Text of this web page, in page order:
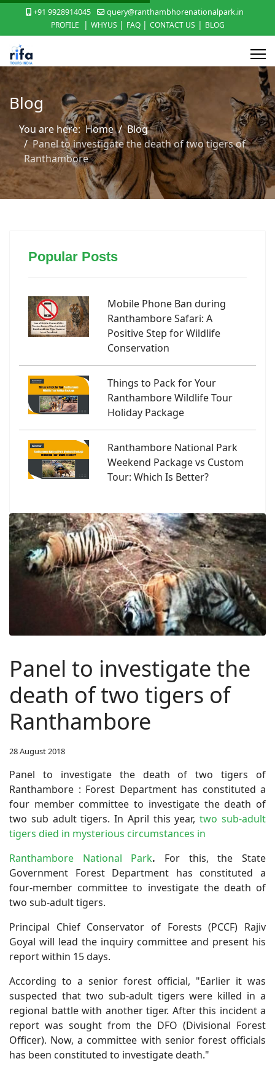
+91 9928914045
query@ranthambhorenationalpark.in
PROFILE
| WHYUS | FAQ | CONTACT US | BLOG
Blog
You are here:Home
Blog
Panel to investigate the death of two tigers of
Ranthambore
Popular Posts
Mobile Phone Ban during
Ranthambore Safari: A
Positive Step for Wildlife
Conservation
Things to Pack for Your
Ranthambore Wildlife Tour
Holiday Package
Ranthambore National Park
Weekend Package vs Custom
Tour: Which Is Better?
Panel to investigate the
death of two tigers of
Ranthambore
28 August 2018
Panel to investigate the death of two tigers of
Ranthambore : Forest Department has constituted a
four member committee to investigate the death of
two sub adult tigers.In April this year,two sub-adult
tigers died in mysterious circumstances in
Ranthambore National Park. For this, the State
Government Forest Department has constituted a
four-member committee to investigate the death of
two sub-adult tigers.
Principal Chief Conservator of Forests (PCCF) Rajiv
Goyal will lead the inquiry committee and present his
report within 15 days.
According to a senior forest official, "Earlier it was
suspected that two sub-adult tigers were killed in a
regional battle with another tiger. After this incident a
report was sought from the DFO (Divisional Forest
Officer). Now, a committee with senior forest officials
has been constituted to investigate death."